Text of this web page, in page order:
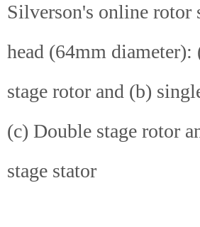
Silverson's online rotor
head (64mm diameter):
stage rotor and (b)
(c) Double stage rotor
stage stator